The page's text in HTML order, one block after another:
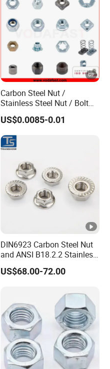
Carbon Steel Nut /
Stainless Steel Nut / Bolt
Nut /Hex Nuts/ Flange
Nuts/ Weld Nuts/ Nylon
Insert Lock Nuts / Cap Nuts
/Wing Nuts /Channel Nuts
/Coupling Nuts
US$0.0085-0.01
DIN6923 Carbon Steel Nut
and ANSI B18.2.2 Stainless
Steel Hex Serrated Flange
Nuts, SS304 SUS316
US$68.00-72.00